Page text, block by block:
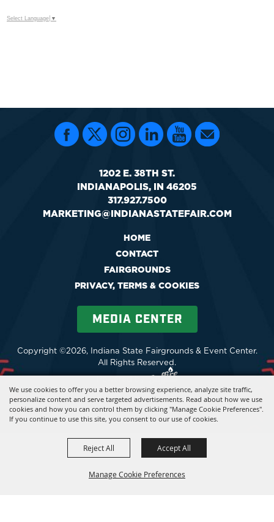
We use cookies to offer you a better browsing experience, analyze site traffic,
personalize content and serve targeted advertisements. Read about how we use
cookies and how you can control them by clicking "Manage Cookie Preferences".
If you continue to use this site, you consent to our use of cookies.
Manage Cookie Preferences
Reject All Accept All
Select Language ▼
1202 E. 38TH ST.
INDIANAPOLIS, IN 46205
317.927.7500
MARKETING@INDIANASTATEFAIR.COM
HOME
CONTACT
FAIRGROUNDS
PRIVACY, TERMS & COOKIES
MEDIA CENTER
Copyright ©2026, Indiana State Fairgrounds & Event Center.
All Rights Reserved.
Powered by